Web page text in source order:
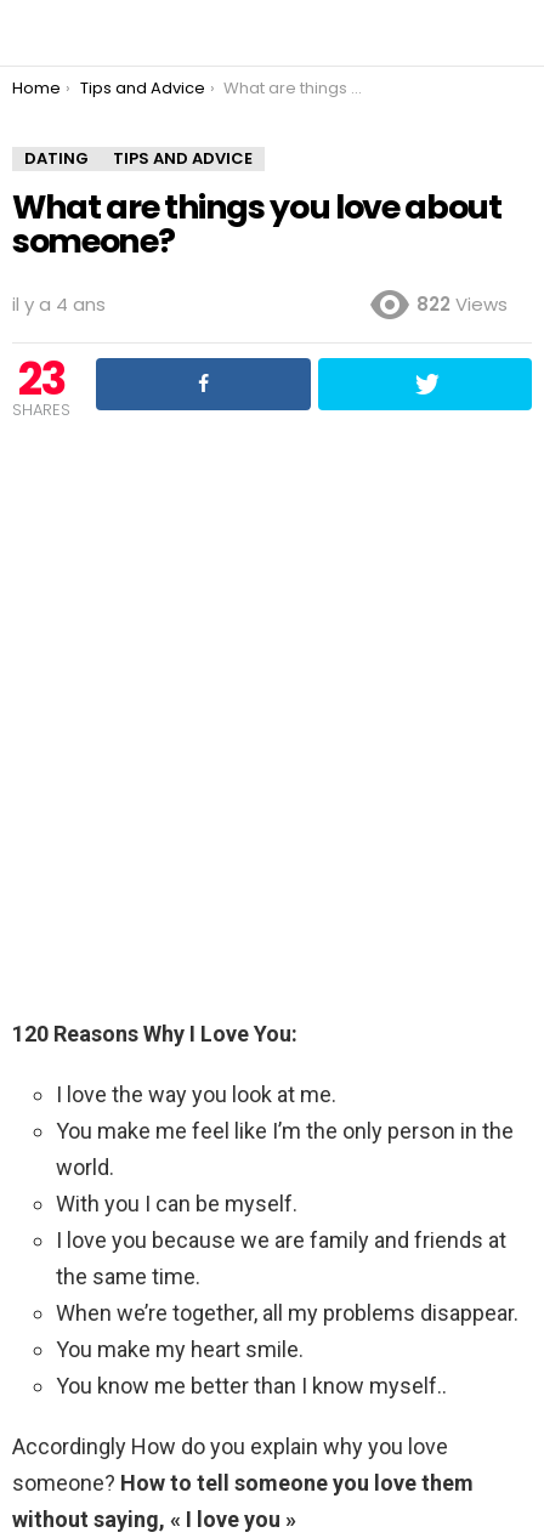
You are here:
Home Tips and Advice What are things you love about someone?
DATING TIPS AND ADVICE
What are things you love about
someone?
il y a 4 ans 822 Views
23
SHARES
120 Reasons Why I Love You:
I love the way you look at me.
You make me feel like I’m the only person in the
world.
With you I can be myself.
I love you because we are family and friends at
the same time.
When we’re together, all my problems disappear.
You make my heart smile.
You know me better than I know myself..
Accordingly How do you explain why you love
someone? How to tell someone you love them
without saying, « I love you »